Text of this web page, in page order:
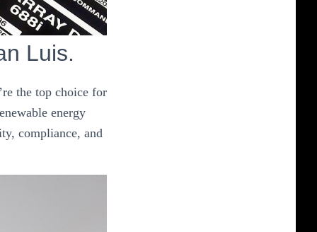
Luis.
the top choice for
energy
compliance, and